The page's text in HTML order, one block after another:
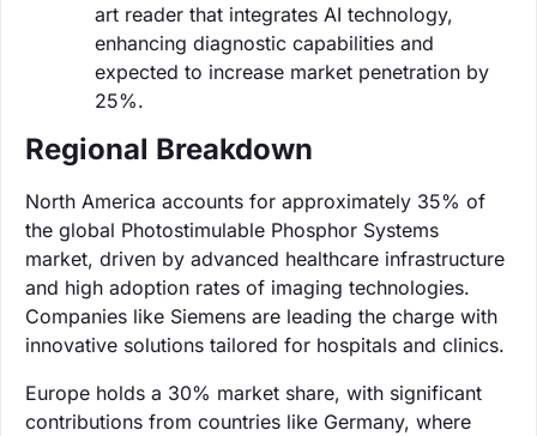
art reader that integrates AI technology,
enhancing diagnostic capabilities and
expected to increase market penetration by
25%.
Regional Breakdown
North America accounts for approximately 35% of
the global Photostimulable Phosphor Systems
market, driven by advanced healthcare infrastructure
and high adoption rates of imaging technologies.
Companies like Siemens are leading the charge with
innovative solutions tailored for hospitals and clinics.
Europe holds a 30% market share, with significant
contributions from countries like Germany, where